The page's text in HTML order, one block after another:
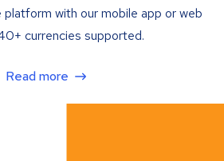
with our mobile app or web
currencies supported.
Read more